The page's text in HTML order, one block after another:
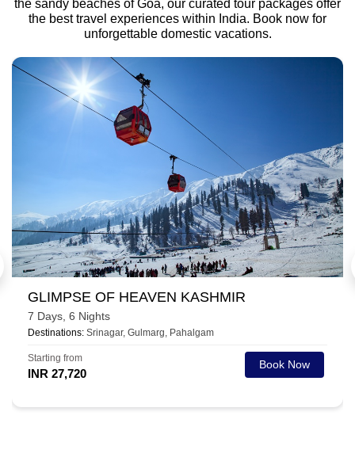
the sandy beaches of Goa, our curated tour packages offer
the best travel experiences within India. Book now for
unforgettable domestic vacations.
HEAVENLY CHAR DHAM TOUR
Destinations:
Barkot, Uttarkashi, Guptakashi, Kedarnath, Badrinath,
Rudraprayag